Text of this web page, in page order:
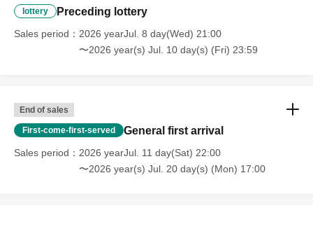
lottery Preceding lottery
Sales period
2026 yearJul. 8 day(Wed) 21:00
〜2026 year(s) Jul. 10 day(s) (Fri) 23:59
End of sales
First-come-first-served General first arrival
Sales period
2026 yearJul. 11 day(Sat) 22:00
〜2026 year(s) Jul. 20 day(s) (Mon) 17:00